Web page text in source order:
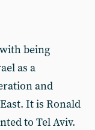
being
as a
and
It is Ronald
to Tel Aviv.